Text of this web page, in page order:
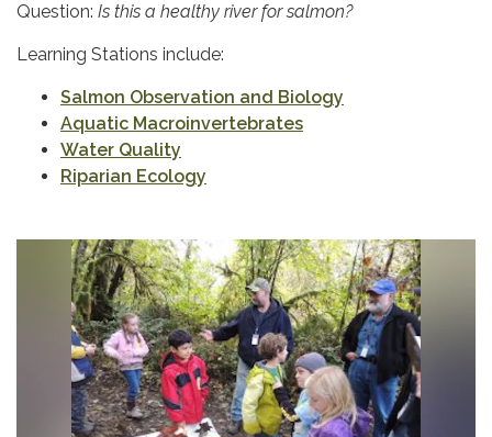
Question: Is this a healthy river for salmon?
Learning Stations include:
Salmon Observation and Biology
Aquatic Macroinvertebrates
Water Quality
Riparian Ecology